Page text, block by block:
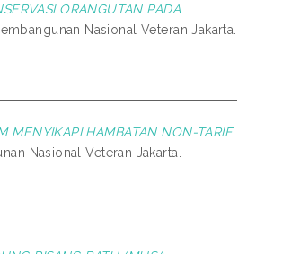
ORANGUTAN PADA
Nasional Veteran Jakarta.
MENYIKAPI HAMBATAN NON-TARIF
Nasional Veteran Jakarta.